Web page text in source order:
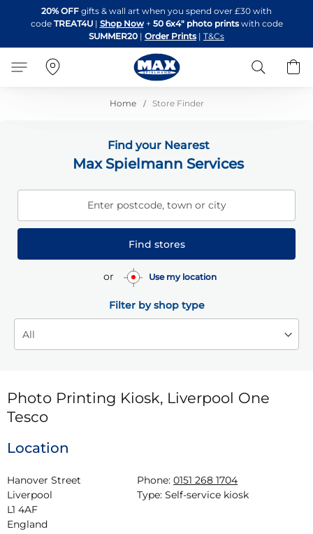
to
Content
20% OFF gifts & wall art when you spend over £30 with
code TREAT4U| Shop Now + 50 6x4" photo printswith code
SUMMER20 | Order Prints | T&Cs
Search
Home Store Finder
Find your Nearest
Max Spielmann Services
Enter postcode, town or city
Find stores
or Use my location
Filter by shop type
Photo Printing Kiosk, Liverpool One
Tesco
Location
Hanover Street
Liverpool
L1 4AF
England
Phone: 0151 268 1704
Type: Self-service kiosk